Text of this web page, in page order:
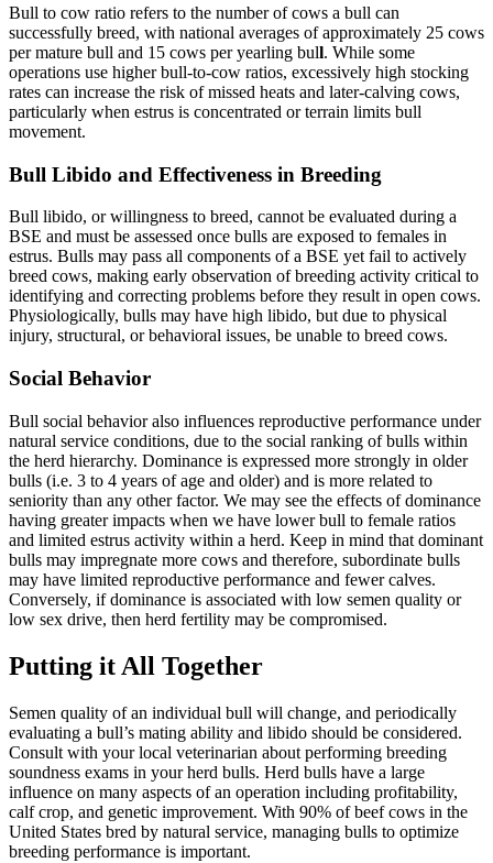
Bull to cow ratio refers to the number of cows a bull can
successfully breed, with national averages of approximately 25 cows
per mature bull and 15 cows per yearling bull. While some
operations use higher bull‑to‑cow ratios, excessively high stocking
rates can increase the risk of missed heats and later‑calving cows,
particularly when estrus is concentrated or terrain limits bull
movement.
Bull Libido and Effectiveness in Breeding
Bull libido, or willingness to breed, cannot be evaluated during a
BSE and must be assessed once bulls are exposed to females in
estrus. Bulls may pass all components of a BSE yet fail to actively
breed cows, making early observation of breeding activity critical to
identifying and correcting problems before they result in open cows.
Physiologically, bulls may have high libido, but due to physical
injury, structural, or behavioral issues, be unable to breed cows.
Social Behavior
Bull social behavior also influences reproductive performance under
natural service conditions, due to the social ranking of bulls within
the herd hierarchy. Dominance is expressed more strongly in older
bulls (i.e. 3 to 4 years of age and older) and is more related to
seniority than any other factor. We may see the effects of dominance
having greater impacts when we have lower bull to female ratios
and limited estrus activity within a herd. Keep in mind that dominant
bulls may impregnate more cows and therefore, subordinate bulls
may have limited reproductive performance and fewer calves.
Conversely, if dominance is associated with low semen quality or
low sex drive, then herd fertility may be compromised.
Putting it All Together
Semen quality of an individual bull will change, and periodically
evaluating a bull’s mating ability and libido should be considered.
Consult with your local veterinarian about performing breeding
soundness exams in your herd bulls. Herd bulls have a large
influence on many aspects of an operation including profitability,
calf crop, and genetic improvement. With 90% of beef cows in the
United States bred by natural service, managing bulls to optimize
breeding performance is important.